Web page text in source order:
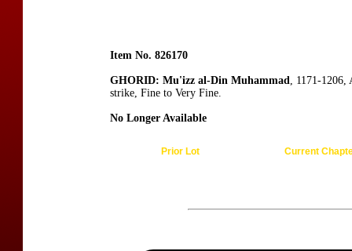
Item No. 826170
GHORID: Mu'izz al-Din Muhammad, 1171-1206,
strike, Fine to Very Fine.
No Longer Available
Prior Lot Current